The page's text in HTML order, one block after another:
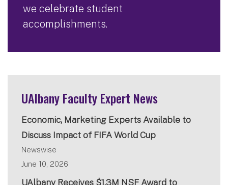
we celebrate student
accomplishments.
UAlbany Faculty Expert News
Economic, Marketing Experts Available to
Discuss Impact of FIFA World Cup
Newswise
June 10, 2026
UAlbany Receives $1.3M NSF Award to